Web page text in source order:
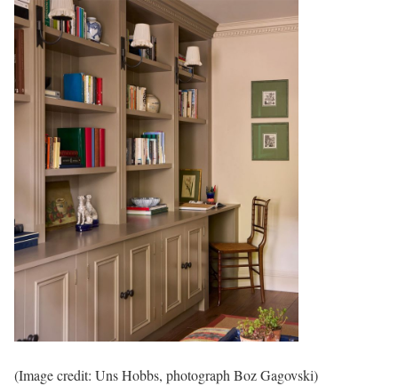
(Image credit: Uns Hobbs, photograph Boz Gagovski)